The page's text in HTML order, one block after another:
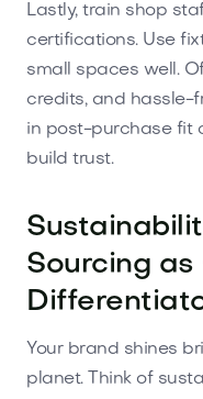
Lastly, train shop
certifications. Use
small spaces well.
credits, and hassle-
in post-purchase fit
build trust.
Sourcing
Your brand shines
planet. Think of